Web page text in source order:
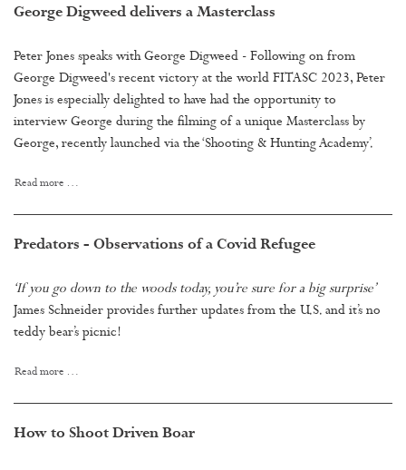
George Digweed delivers a Masterclass
Peter Jones speaks with George Digweed - Following on from
George Digweed's recent victory at the world FITASC 2023, Peter
Jones is especially delighted to have had the opportunity to
interview George during the filming of a unique Masterclass by
George, recently launched via the ‘Shooting & Hunting Academy’.
Read more …
Predators - Observations of a Covid Refugee
‘If you go down to the woods today, you’re sure for a big surprise’
James Schneider provides further updates from the U.S. and it’s no
teddy bear’s picnic!
Read more …
How to Shoot Driven Boar